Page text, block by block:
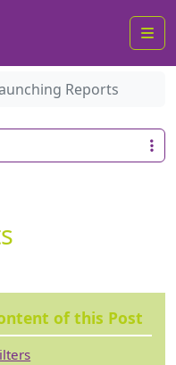
Reports
of this Post